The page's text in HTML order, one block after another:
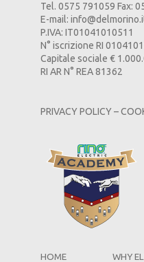
Tel. 0575 791059 Fax:
E-mail:
P.IVA: IT01041010511
N° iscrizione RI
Capitale sociale €
RI AR N° REA 81362
PRIVACY POLICY–
HOME
WHY